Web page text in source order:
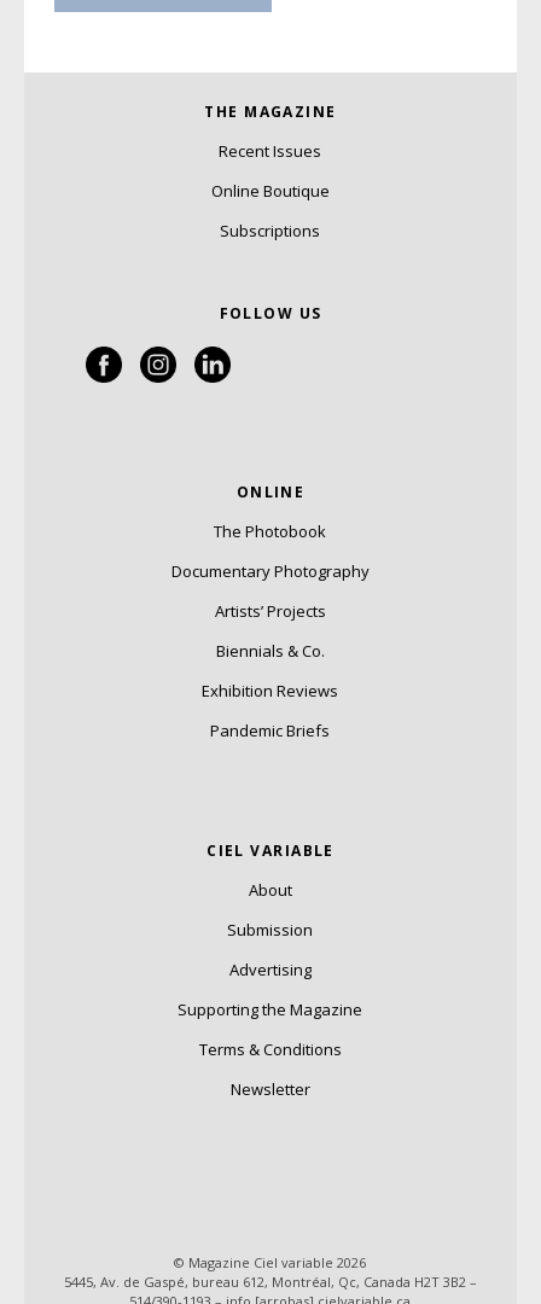
THE MAGAZINE
Recent Issues
Online Boutique
Subscriptions
FOLLOW US
ONLINE
The Photobook
Documentary Photography
Artists’ Projects
Biennials & Co.
Exhibition Reviews
Pandemic Briefs
CIEL VARIABLE
About
Submission
Advertising
Supporting the Magazine
Terms & Conditions
Newsletter
© Magazine Ciel variable 2026
5445, Av. de Gaspé, bureau 612, Montréal, Qc, Canada H2T 3B2 –